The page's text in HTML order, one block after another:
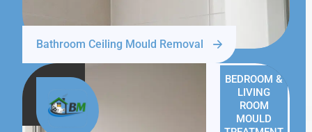
Bathroom Ceiling Mould Removal
BEDROOM &
LIVING
ROOM
MOULD